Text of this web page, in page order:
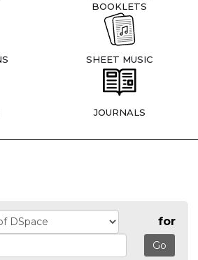
BOOKLETS
SHEET MUSIC
JOURNALS
for